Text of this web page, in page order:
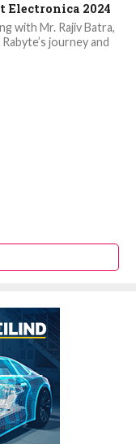
Electronica 2024
with Mr. Rajiv Batra,
journey and